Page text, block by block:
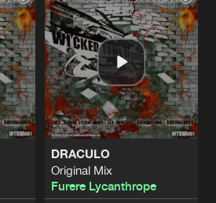
Artists
DRACULO
Original Mix
Furere Lycanthrope
Artists
HELL COMES WITH OR WITHOUT
Original Mix
Furere Lycanthrope
Share
Artists
ALESSA
Original Mix
Furere Lycanthrope
Share
Original Mix
Furere Lycanthrope
Share